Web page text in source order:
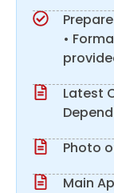
•
Latest
Photo
Main